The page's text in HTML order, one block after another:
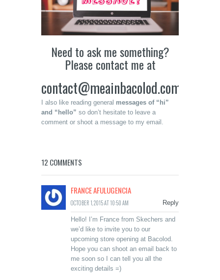
Need to ask me something?
Please contact me at
contact@meainbacolod.com
I also like reading general messages of “hi”
and “hello” so don’t hesitate to leave a
comment or shoot a message to my email.
12 COMMENTS
FRANCE AFULUGENCIA
OCTOBER 1, 2015 AT 10:50 AM Reply
Hello! I’m France from Skechers and
we’d like to invite you to our
upcoming store opening at Bacolod.
Hope you can shoot an email back to
me soon so I can tell you all the
exciting details =)